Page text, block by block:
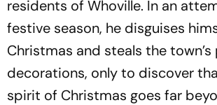
residents of Whoville. In an
festive season, he disguises
Christmas and steals the
decorations, only to discover
spirit of Christmas goes far